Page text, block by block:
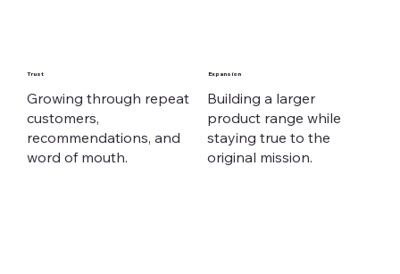
Trust
Growing through repeat
customers,
recommendations, and
word of mouth.
Expansion
Building a larger
product range while
staying true to the
original mission.